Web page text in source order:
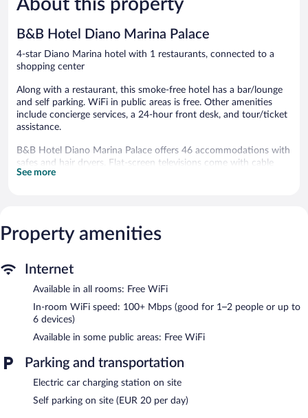
68
About this property
B&B Hotel Diano Marina Palace
4-star Diano Marina hotel with 1 restaurants, connected to a
shopping center
Along with a restaurant, this smoke-free hotel has a bar/lounge
and self parking. WiFi in public areas is free. Other amenities
include concierge services, a 24-hour front desk, and tour/ticket
assistance.
B&B Hotel Diano Marina Palace offers 46 accommodations with
safes and hair dryers. Flat-screen televisions come with cable
channels. Bathrooms include showers, bidets, and
to 6 devices)). Business-friendly amenities include desks and
phones. Housekeeping is provided daily.
The recreational activities listed below are available either on site
The hotel offers a restaurant. A bar/lounge is on site where
guests can unwind with a drink. Public areas are equipped with
complimentary wireless Internet access. This beach hotel also
offers a terrace, multilingual staff, and tour/ticket assistance.
station.
B&B Hotel Diano Marina Palace is a smoke-free property.
Buffet breakfasts are available for a surcharge and are served
See more
Property amenities
Internet
Available in all rooms: Free WiFi
In-room WiFi speed: 100+ Mbps (good for 1–2 people or up to
6 devices)
Available in some public areas: Free WiFi
Parking and transportation
Electric car charging station on site
Self parking on site (EUR 20 per day)